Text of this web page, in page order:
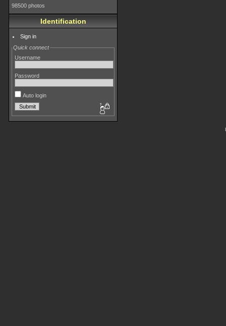
98500 photos
Identification
Sign in
Quick connect
Username
Password
Auto login